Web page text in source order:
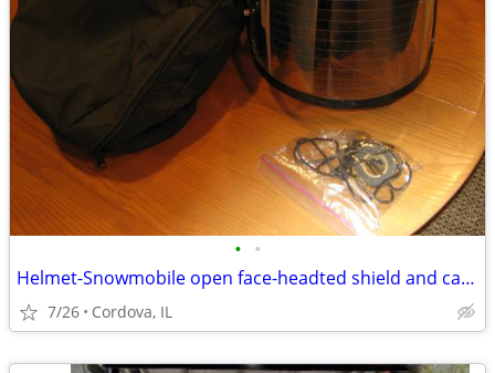
• •
Helmet-Snowmobile open face-headted shield and carry bag AFX brand siz
7/26 Cordova, IL